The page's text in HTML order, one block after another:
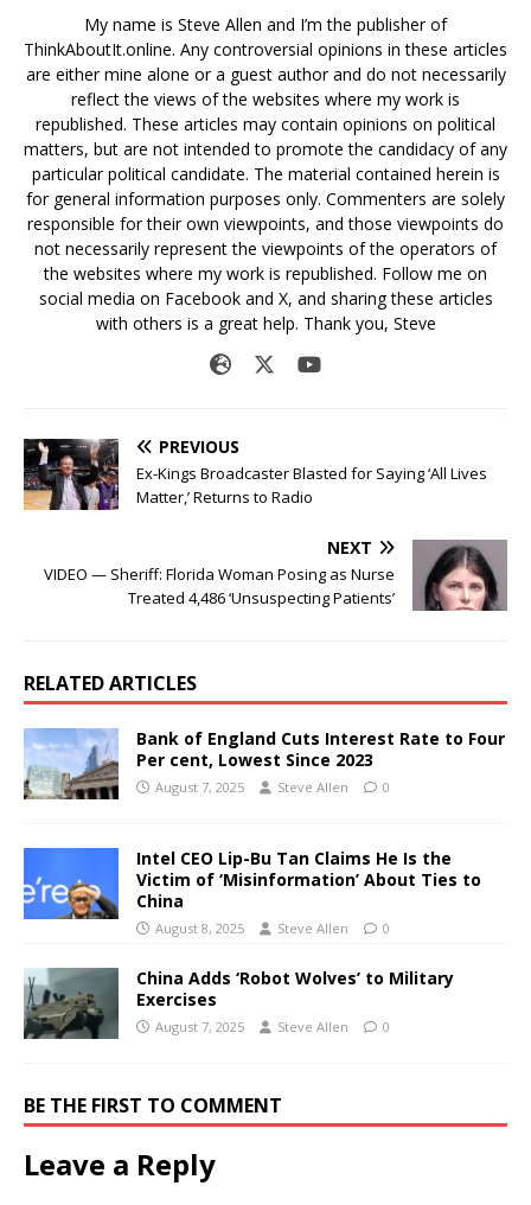
My name is Steve Allen and I’m the publisher of
ThinkAboutIt.online. Any controversial opinions in these articles
are either mine alone or a guest author and do not necessarily
reflect the views of the websites where my work is
republished. These articles may contain opinions on political
matters, but are not intended to promote the candidacy of any
particular political candidate. The material contained herein is
for general information purposes only. Commenters are solely
responsible for their own viewpoints, and those viewpoints do
not necessarily represent the viewpoints of the operators of
the websites where my work is republished. Follow me on
social media on Facebook and X, and sharing these articles
with others is a great help. Thank you, Steve
PREVIOUS
Ex-Kings Broadcaster Blasted for Saying ‘All Lives
Matter,’ Returns to Radio
NEXT
VIDEO — Sheriff: Florida Woman Posing as Nurse
Treated 4,486 ‘Unsuspecting Patients’
RELATED ARTICLES
Bank of England Cuts Interest Rate to Four
Per cent, Lowest Since 2023
August 7, 2025 Steve Allen 0
Intel CEO Lip-Bu Tan Claims He Is the
Victim of ‘Misinformation’ About Ties to
China
August 8, 2025 Steve Allen 0
China Adds ‘Robot Wolves’ to Military
Exercises
August 7, 2025 Steve Allen 0
BE THE FIRST TO COMMENT
Leave a Reply